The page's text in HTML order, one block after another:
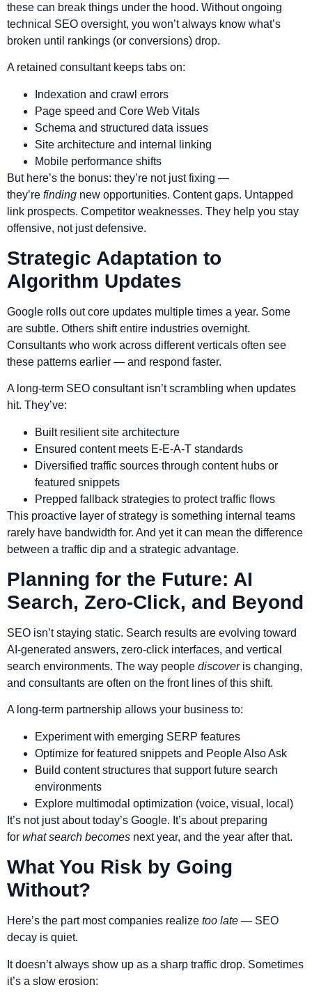
these can break things under the hood. Without ongoing
technical SEO oversight, you won’t always know what’s
broken until rankings (or conversions) drop.
A retained consultant keeps tabs on:
Indexation and crawl errors
Page speed and Core Web Vitals
Schema and structured data issues
Site architecture and internal linking
Mobile performance shifts
But here’s the bonus: they’re not just fixing —
they’re finding new opportunities. Content gaps. Untapped
link prospects. Competitor weaknesses. They help you stay
offensive, not just defensive.
Strategic Adaptation to
Algorithm Updates
Google rolls out core updates multiple times a year. Some
are subtle. Others shift entire industries overnight.
Consultants who work across different verticals often see
these patterns earlier — and respond faster.
A long-term SEO consultant isn’t scrambling when updates
hit. They’ve:
Built resilient site architecture
Ensured content meets E-E-A-T standards
Diversified traffic sources through content hubs or
featured snippets
Prepped fallback strategies to protect traffic flows
This proactive layer of strategy is something internal teams
rarely have bandwidth for. And yet it can mean the difference
between a traffic dip and a strategic advantage.
Planning for the Future: AI
Search, Zero-Click, and Beyond
SEO isn’t staying static. Search results are evolving toward
AI-generated answers, zero-click interfaces, and vertical
search environments. The way people discoveris changing,
and consultants are often on the front lines of this shift.
A long-term partnership allows your business to:
Experiment with emerging SERP features
Optimize for featured snippets and People Also Ask
Build content structures that support future search
environments
Explore multimodal optimization (voice, visual, local)
It’s not just about today’s Google. It’s about preparing
for what search becomes next year, and the year after that.
What You Risk by Going
Without?
Here’s the part most companies realize too late — SEO
decay is quiet.
It doesn’t always show up as a sharp traffic drop. Sometimes
it’s a slow erosion: